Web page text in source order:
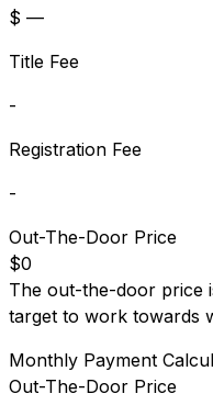
$ —
Title Fee
-
Registration Fee
-
Out-The-Door Price
$0
The out-the-door price
target to work towards
Monthly Payment
Out-The-Door Price